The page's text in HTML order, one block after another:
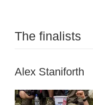
The finalists
Alex Staniforth